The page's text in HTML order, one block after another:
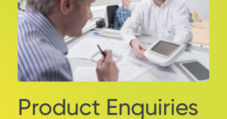
Product Enquiries